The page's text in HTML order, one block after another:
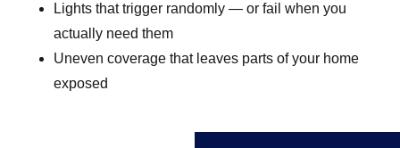
Lights that trigger randomly — or fail when you
actually need them
Uneven coverage that leaves parts of your home
exposed